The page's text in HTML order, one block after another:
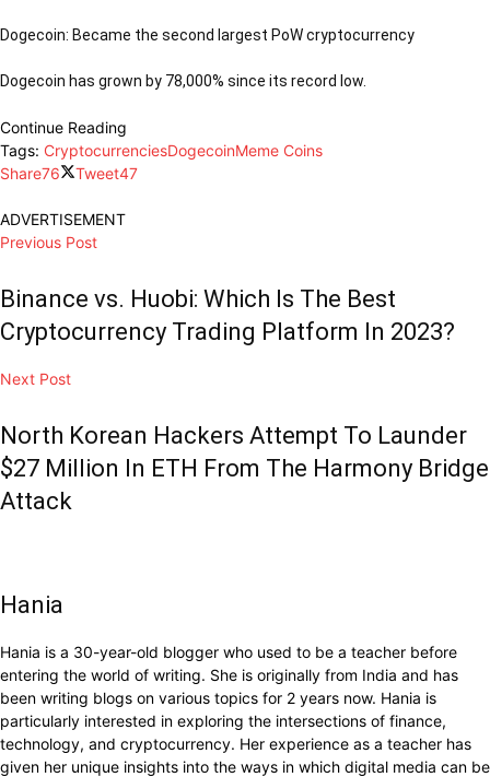
Dogecoin: Became the second largest PoW cryptocurrency
Dogecoin has grown by 78,000% since its record low.
Continue Reading
Tags: CryptocurrenciesDogecoinMeme Coins
Share76 Tweet47
ADVERTISEMENT
Previous Post
Binance vs. Huobi: Which Is The Best
Cryptocurrency Trading Platform In 2023?
Next Post
North Korean Hackers Attempt To Launder
$27 Million In ETH From The Harmony Bridge
Attack
Hania
Hania is a 30-year-old blogger who used to be a teacher before
entering the world of writing. She is originally from India and has
been writing blogs on various topics for 2 years now. Hania is
particularly interested in exploring the intersections of finance,
technology, and cryptocurrency. Her experience as a teacher has
given her unique insights into the ways in which digital media can be